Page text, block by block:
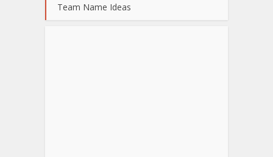
Team Name Ideas